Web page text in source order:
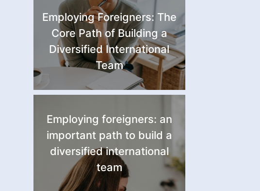
Employing Foreigners: The
Core Path of Building a
Diversified International
Team
Employing foreigners: an
important path to build a
diversified international
team